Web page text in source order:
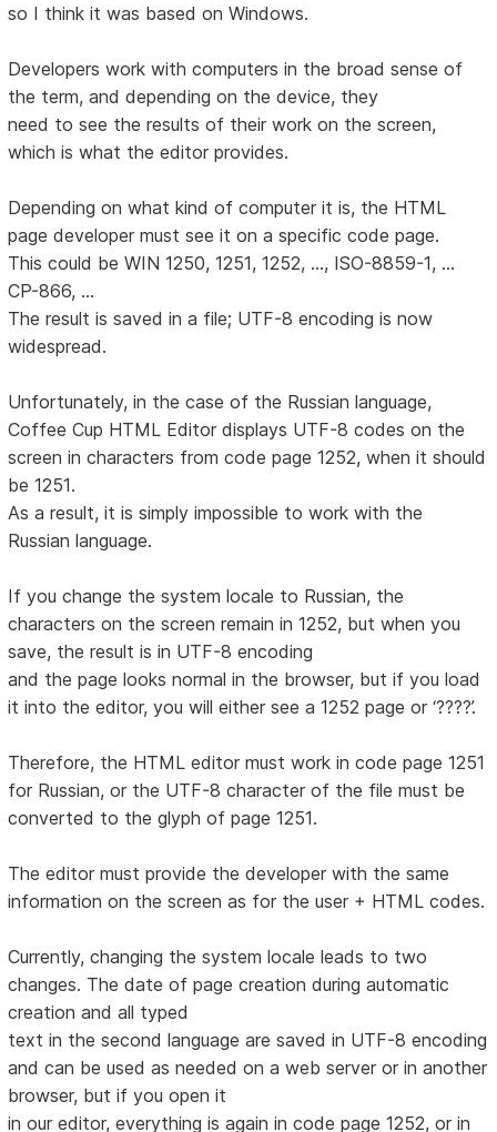
so I think it was based on Windows.
Developers work with computers in the broad sense of
the term, and depending on the device, they
need to see the results of their work on the screen,
which is what the editor provides.
Depending on what kind of computer it is, the HTML
page developer must see it on a specific code page.
This could be WIN 1250, 1251, 1252, ..., ISO-8859-1, ...
CP-866, ...
The result is saved in a file; UTF-8 encoding is now
widespread.
Unfortunately, in the case of the Russian language,
Coffee Cup HTML Editor displays UTF-8 codes on the
screen in characters from code page 1252, when it should
be 1251.
As a result, it is simply impossible to work with the
Russian language.
If you change the system locale to Russian, the
characters on the screen remain in 1252, but when you
save, the result is in UTF-8 encoding
and the page looks normal in the browser, but if you load
it into the editor, you will either see a 1252 page or ‘????’.
Therefore, the HTML editor must work in code page 1251
for Russian, or the UTF-8 character of the file must be
converted to the glyph of page 1251.
The editor must provide the developer with the same
information on the screen as for the user + HTML codes.
Currently, changing the system locale leads to two
changes. The date of page creation during automatic
creation and all typed
text in the second language are saved in UTF-8 encoding
and can be used as needed on a web server or in another
browser, but if you open it
in our editor, everything is again in code page 1252, or in